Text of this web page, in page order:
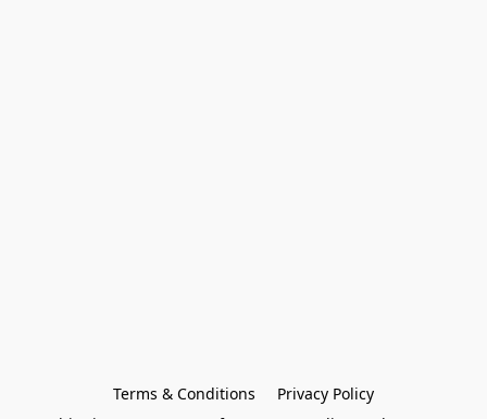
Terms & Conditions
Privacy Policy